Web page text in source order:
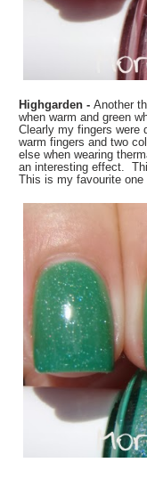
Highgarden -Another
when warm and green
Clearly my fingers were
warm fingers and two
else when wearing
an interesting effect.
This is my favourite one